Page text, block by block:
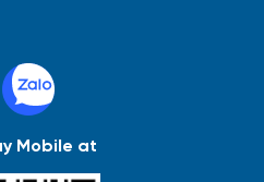
Mobile at